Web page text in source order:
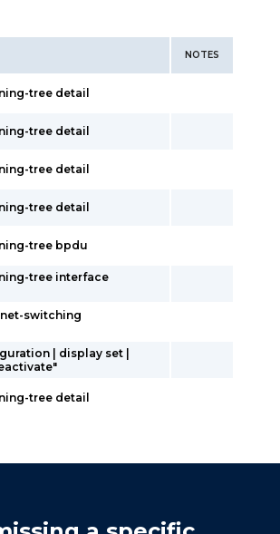
NOTES
tree detail
tree detail
tree detail
tree detail
tree bpdu
tree interface
switching
| display set |
tree detail